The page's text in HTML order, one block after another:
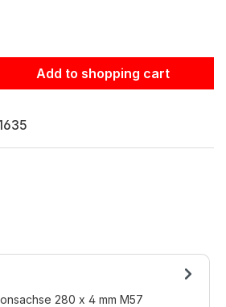
the desired amount or use the
Add to shopping cart
280 x 4 mm M57